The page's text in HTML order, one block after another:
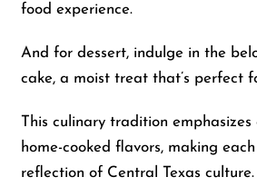
food experience.
And for dessert, indulge in the
cake, a moist treat that’s perfect
This culinary tradition emphasizes
home-cooked flavors, making
reflection of Central Texas culture.